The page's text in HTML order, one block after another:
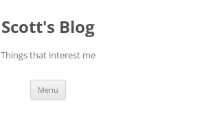
Scott's Blog
Things that interest me
Menu